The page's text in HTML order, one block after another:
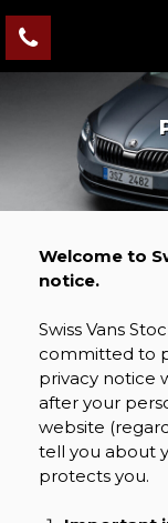
Welcome to
notice.
Swiss Vans
committed to
privacy notice
after your
website
tell you about
protects you.